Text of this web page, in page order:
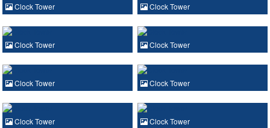
Clock Tower Clock Tower
Clock Tower Clock Tower
Clock Tower Clock Tower
Clock Tower Clock Tower